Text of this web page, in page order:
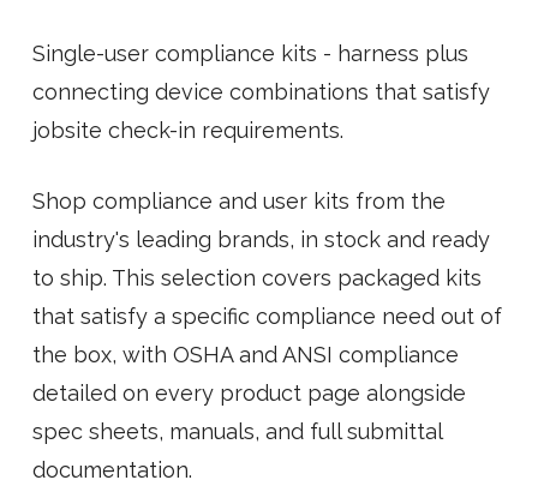
Single-user compliance kits - harness plus
connecting device combinations that satisfy
jobsite check-in requirements.
Shop compliance and user kits from the
industry's leading brands, in stock and ready
to ship. This selection covers packaged kits
that satisfy a specific compliance need out of
the box, with OSHA and ANSI compliance
detailed on every product page alongside
spec sheets, manuals, and full submittal
documentation.